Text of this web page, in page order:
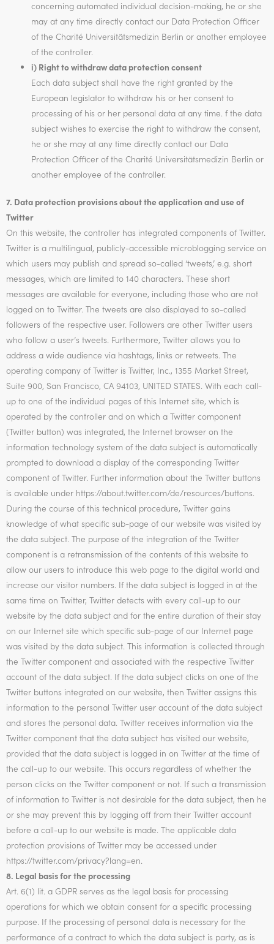
concerning automated individual decision-making, he or she
may at any time directly contact our Data Protection Officer
of the Charité Universitätsmedizin Berlin or another employee
of the controller.
i) Right to withdraw data protection consent
Each data subject shall have the right granted by the
European legislator to withdraw his or her consent to
processing of his or her personal data at any time. f the data
subject wishes to exercise the right to withdraw the consent,
he or she may at any time directly contact our Data
Protection Officer of the Charité Universitätsmedizin Berlin or
another employee of the controller.
7. Data protection provisions about the application and use of
Twitter
On this website, the controller has integrated components of Twitter.
Twitter is a multilingual, publicly-accessible microblogging service on
which users may publish and spread so-called ‘tweets,’ e.g. short
messages, which are limited to 140 characters. These short
messages are available for everyone, including those who are not
logged on to Twitter. The tweets are also displayed to so-called
followers of the respective user. Followers are other Twitter users
who follow a user’s tweets. Furthermore, Twitter allows you to
address a wide audience via hashtags, links or retweets. The
operating company of Twitter is Twitter, Inc., 1355 Market Street,
Suite 900, San Francisco, CA 94103, UNITED STATES. With each call-
up to one of the individual pages of this Internet site, which is
operated by the controller and on which a Twitter component
(Twitter button) was integrated, the Internet browser on the
information technology system of the data subject is automatically
prompted to download a display of the corresponding Twitter
component of Twitter. Further information about the Twitter buttons
is available under https://about.twitter.com/de/resources/buttons.
During the course of this technical procedure, Twitter gains
knowledge of what specific sub-page of our website was visited by
the data subject. The purpose of the integration of the Twitter
component is a retransmission of the contents of this website to
allow our users to introduce this web page to the digital world and
increase our visitor numbers. If the data subject is logged in at the
same time on Twitter, Twitter detects with every call-up to our
website by the data subject and for the entire duration of their stay
on our Internet site which specific sub-page of our Internet page
was visited by the data subject. This information is collected through
the Twitter component and associated with the respective Twitter
account of the data subject. If the data subject clicks on one of the
Twitter buttons integrated on our website, then Twitter assigns this
information to the personal Twitter user account of the data subject
and stores the personal data. Twitter receives information via the
Twitter component that the data subject has visited our website,
provided that the data subject is logged in on Twitter at the time of
the call-up to our website. This occurs regardless of whether the
person clicks on the Twitter component or not. If such a transmission
of information to Twitter is not desirable for the data subject, then he
or she may prevent this by logging off from their Twitter account
before a call-up to our website is made. The applicable data
protection provisions of Twitter may be accessed under
https://twitter.com/privacy?lang=en.
8. Legal basis for the processing
Art. 6(1) lit. a GDPR serves as the legal basis for processing
operations for which we obtain consent for a specific processing
purpose. If the processing of personal data is necessary for the
performance of a contract to which the data subject is party, as is